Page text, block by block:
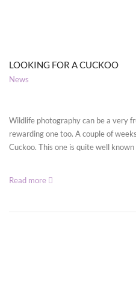
LOOKING FOR A CUCKOO
News
Wildlife photography can be a very
rewarding one too. A couple of
Cuckoo. This one is quite well
Read more